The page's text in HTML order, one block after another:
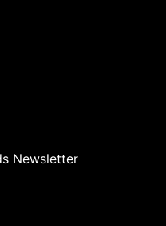
Newsletter